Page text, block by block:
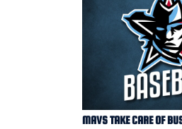
MAVS TAKE CARE OF